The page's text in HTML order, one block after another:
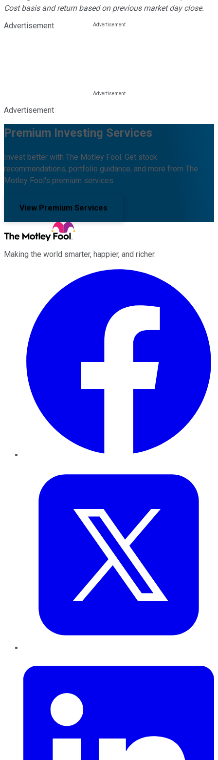
Cost basis and return based on previous market day close.
Advertisement
Advertisement
Premium Investing Services
Invest better with The Motley Fool. Get stock
recommendations, portfolio guidance, and more from The
Motley Fool's premium services.
View Premium Services
Making the world smarter, happier, and richer.